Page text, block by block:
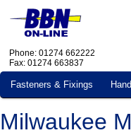
Phone: 01274 662222
Fax: 01274 663837
Fasteners & Fixings
Milwaukee